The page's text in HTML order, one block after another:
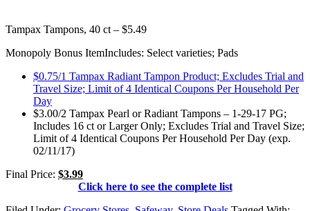
Tampax Tampons, 40 ct – $5.49
Monopoly Bonus ItemIncludes: Select varieties; Pads
$0.75/1 Tampax Radiant Tampon Product; Excludes Trial and
Travel Size; Limit of 4 Identical Coupons Per Household Per
Day
$3.00/2 Tampax Pearl or Radiant Tampons – 1-29-17 PG;
Includes 16 ct or Larger Only; Excludes Trial and Travel Size;
Limit of 4 Identical Coupons Per Household Per Day (exp.
02/11/17)
Final Price: $3.99
Click here to see the complete list